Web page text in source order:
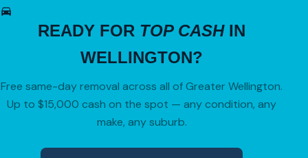
READY FOR TOP CASHIN
WELLINGTON?
Free same-day removal across all of Greater Wellington.
Up to $15,000 cash on the spot — any condition, any
make, any suburb.